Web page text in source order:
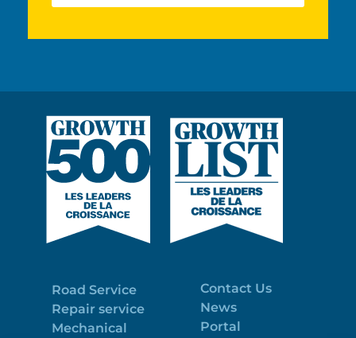
Road Service
Repair service
Mechanical
Contact Us
News
Portal